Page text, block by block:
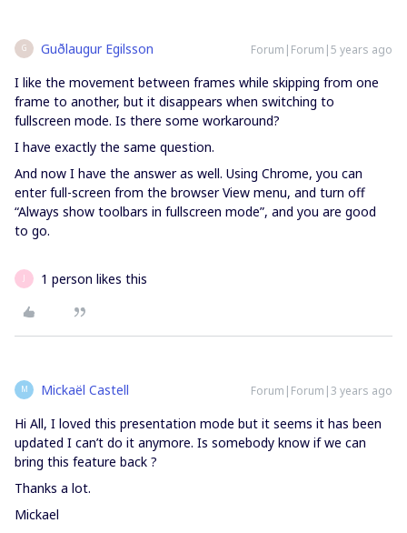
G Guðlaugur Egilsson Forum|Forum|5 years ago
I like the movement between frames while skipping from one
frame to another, but it disappears when switching to
fullscreen mode. Is there some workaround?
I have exactly the same question.
And now I have the answer as well. Using Chrome, you can
enter full-screen from the browser View menu, and turn off
“Always show toolbars in fullscreen mode”, and you are good
to go.
1 person likes this
M Mickaël Castell Forum|Forum|3 years ago
Hi All, I loved this presentation mode but it seems it has been
updated I can’t do it anymore. Is somebody know if we can
bring this feature back ?
Thanks a lot.
Mickael